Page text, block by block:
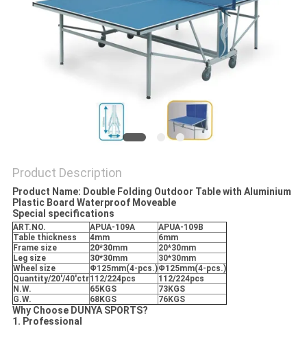
Product Description
Product Name: Double Folding Outdoor Table with Aluminium
Plastic Board Waterproof Moveable
Special specifications
ART.NO. APUA-109A
APUA-109B
Table thickness
4mm
6mm
Frame size
20*30mm
20*30mm
Leg size
30*30mm
30*30mm
Wheel size
Φ125mm(4-pcs.)Φ125mm(4-pcs.)
Quantity/20'/40'ctr112/224pcs
112/224pcs
N.W.
65KGS
73KGS
G.W.
68KGS 76KGS
Why Choose DUNYA SPORTS?
1. Professional